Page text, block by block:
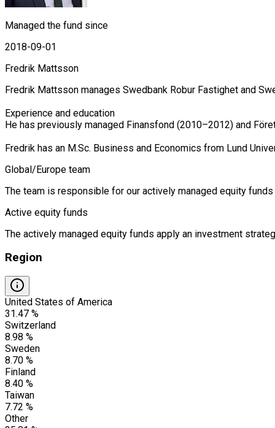
Managed the fund since
2018-09-01
Fredrik Mattsson
Fredrik Mattsson manages Swedbank Robur Fastighet and
Experience and education
He has previously managed Finansfond (2010–2012) and
Fredrik has an M.Sc. Business and Economics from Lund
Global/Europe team
The team is responsible for our actively managed equity
Active equity funds
The actively managed equity funds apply an investment
Region
United States of America
31.47 %
Switzerland
8.98 %
Sweden
8.70 %
Finland
8.40 %
Taiwan
7.72 %
Other